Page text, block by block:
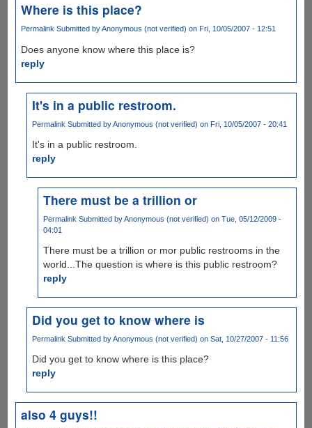
Where is this place?
PermalinkSubmitted byAnonymous (not verified) on Fri, 10/05/2007 - 12:51
Does anyone know where this place is?
reply
It's in a public restroom.
Permalink Submitted byAnonymous (not verified) on Fri, 10/05/2007 - 20:41
It's in a public restroom.
reply
There must be a trillion or
Permalink Submitted byAnonymous (not verified) on Tue, 05/12/2009 -
04:01
There must be a trillion or mor public restrooms in the
world...The question is where is this public restroom?
reply
Did you get to know where is
Permalink Submitted byAnonymous (not verified) on Sat, 10/27/2007 - 11:56
Did you get to know where is this place?
reply
also 4 guys!!